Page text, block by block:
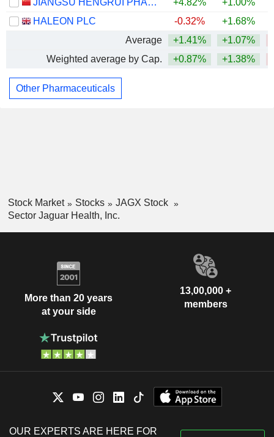
JIANGSU HENGRUI PHARMACEUTICALS CO.,LTD
+4.82% +1.00%
HALEON PLC
-0.32% +1.68%
Average
+1.41% +1.07%
Weighted average by Cap.
+0.87% +1.38%
Other Pharmaceuticals
Stock Market Stocks
JAGX Stock
Sector Jaguar Health, Inc.
More than 20 years
at your side
13,00,000 +
members
OUR EXPERTS ARE HERE FOR